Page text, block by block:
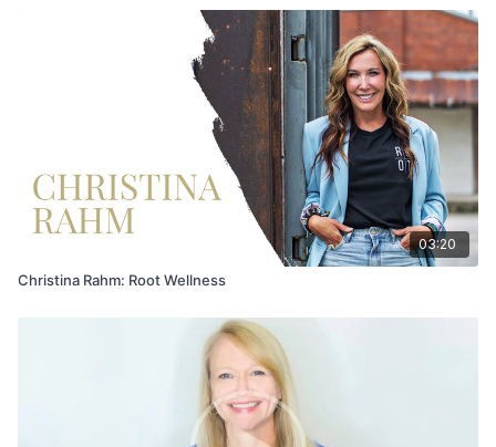
03:20
Christina Rahm: Root Wellness